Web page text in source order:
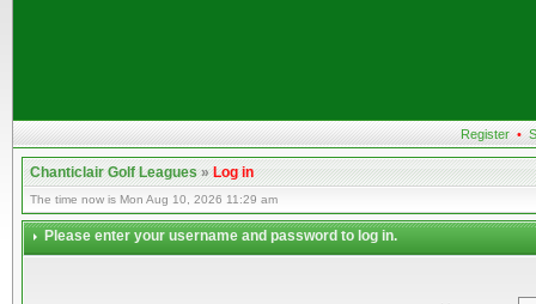
Register •
Chanticlair Golf Leagues»Log in
The time now is Mon Aug 10, 2026 11:29 am
Please enter your username and password to log in.